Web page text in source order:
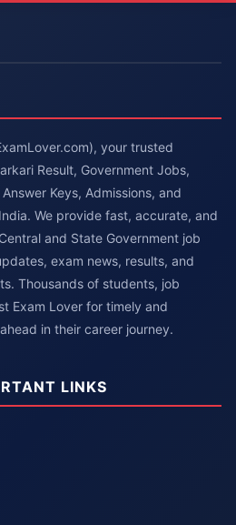
your trusted
Result, Government Jobs,
Keys, Admissions, and
We provide fast, accurate, and
and State Government job
exam news, results, and
Thousands of students, job
Exam Lover for timely and
in their career journey.
LINKS